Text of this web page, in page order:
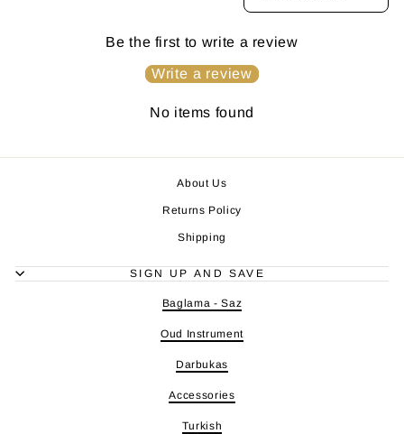
Be the first to write a review
Write a review
No items found
About Us
Returns Policy
Shipping
SIGN UP AND SAVE
Baglama - Saz
Oud Instrument
Darbukas
Accessories
Turkish